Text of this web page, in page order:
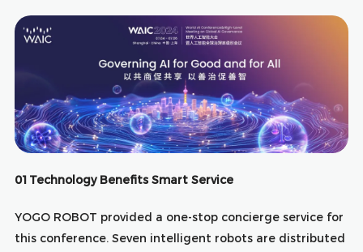
01Technology Benefits Smart Service
YOGO ROBOT provided a one-stop concierge service for
this conference. Seven intelligent robots are distributed